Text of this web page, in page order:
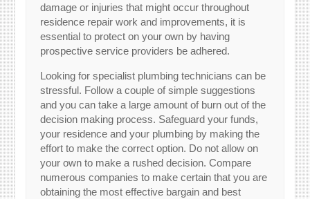
damage or injuries that might occur throughout
residence repair work and improvements, it is
essential to protect on your own by having
prospective service providers be adhered.
Looking for specialist plumbing technicians can be
stressful. Follow a couple of simple suggestions
and you can take a large amount of burn out of the
decision making process. Safeguard your funds,
your residence and your plumbing by making the
effort to make the correct option. Do not allow on
your own to make a rushed decision. Compare
numerous companies to make certain that you are
obtaining the most effective bargain and best